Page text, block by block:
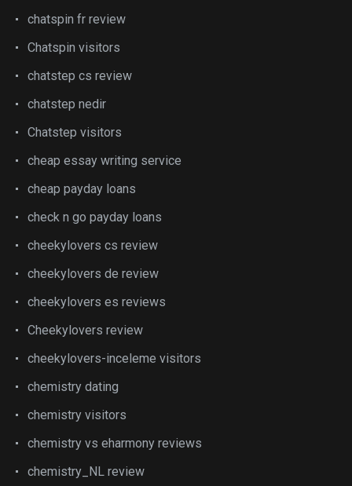
chatspin fr review
Chatspin visitors
chatstep cs review
chatstep nedir
Chatstep visitors
cheap essay writing service
cheap payday loans
check n go payday loans
cheekylovers cs review
cheekylovers de review
cheekylovers es reviews
Cheekylovers review
cheekylovers-inceleme visitors
chemistry dating
chemistry visitors
chemistry vs eharmony reviews
chemistry_NL review